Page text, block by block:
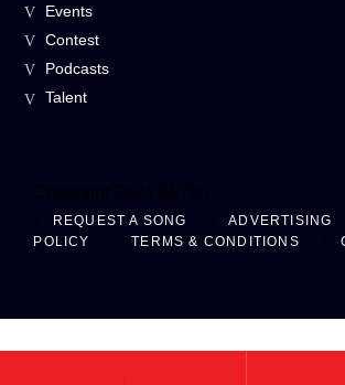
Events
Contest
Podcasts
Talent
REQUEST A SONG ADVERTISING
POLICY
TERMS & CONDITIONS